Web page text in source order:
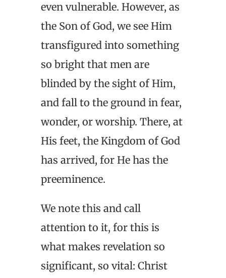
even vulnerable. However, as
the Son of God, we see Him
transfigured into something
so bright that men are
blinded by the sight of Him,
and fall to the ground in fear,
wonder, or worship. There, at
His feet, the Kingdom of God
has arrived, for He has the
preeminence.
We note this and call
attention to it, for this is
what makes revelation so
significant, so vital: Christ